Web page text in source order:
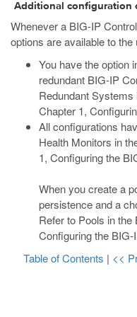
Additional configuration
Whenever a BIG-IP
options are available to the
You have the option
redundant BIG-IP
Redundant
Chapter 1,
All configurations
Health Monitors in
1, Configuring the
When you create a
persistence and a
Refer to Pools in
Configuring the BIG-
Table of Contents | <<